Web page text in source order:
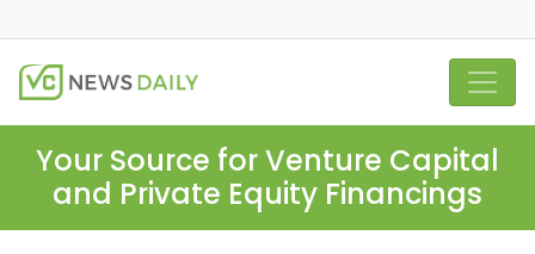
Your Source for Venture Capital
and Private Equity Financings